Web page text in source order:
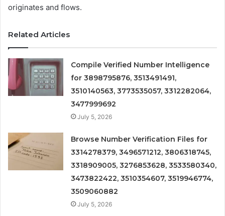
originates and flows.
Related Articles
Compile Verified Number Intelligence
for 3898795876, 3513491491,
3510140563, 3773535057, 3312282064,
3477999692
July 5, 2026
Browse Number Verification Files for
3314278379, 3496571212, 3806318745,
3318909005, 3276853628, 3533580340,
3473822422, 3510354607, 3519946774,
3509060882
July 5, 2026